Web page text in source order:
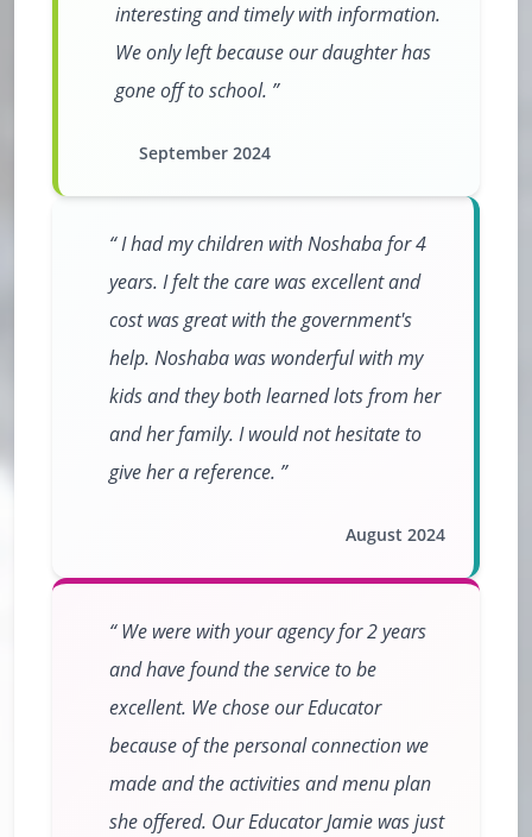
interesting and timely with information.
We only left because our daughter has
gone off to school.
September 2024
I had my children with Noshaba for 4
years. I felt the care was excellent and
cost was great with the government's
help. Noshaba was wonderful with my
kids and they both learned lots from her
and her family. I would not hesitate to
give her a reference.
August 2024
We were with your agency for 2 years
and have found the service to be
excellent. We chose our Educator
because of the personal connection we
made and the activities and menu plan
she offered. Our Educator Jamie was just